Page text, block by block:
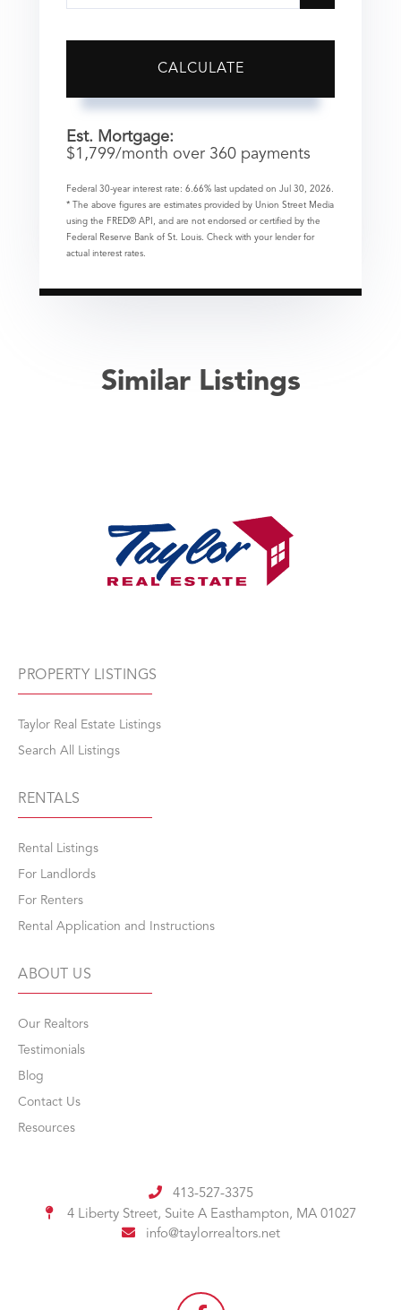
CALCULATE
Est. Mortgage:
$1,799/month over 360 payments
Federal 30-year interest rate: 6.66% last updated on Jul 30, 2026.
* The above figures are estimates provided by Union Street Media
using the FRED® API, and are not endorsed or certified by the
Federal Reserve Bank of St. Louis. Check with your lender for
actual interest rates.
Similar Listings
PROPERTY LISTINGS
Taylor Real Estate Listings
Search All Listings
RENTALS
Rental Listings
For Landlords
For Renters
Rental Application and Instructions
ABOUT US
Our Realtors
Testimonials
Blog
Contact Us
Resources
413-527-3375
4 Liberty Street, Suite A Easthampton, MA 01027
info@taylorrealtors.net